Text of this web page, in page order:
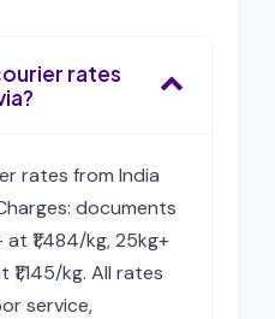
rates
rates from India
documents
at ₹1,484/kg, 25kg+
₹1,145/kg. All rates
service,